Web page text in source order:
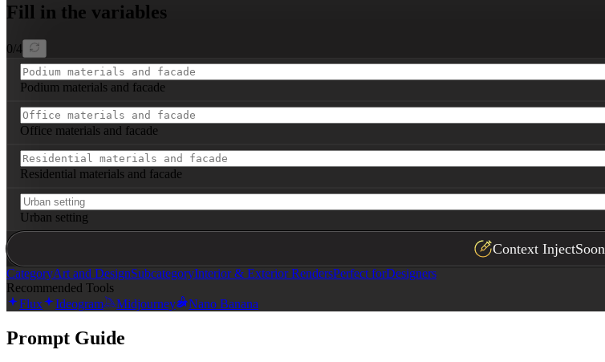
Fill in the variables
0/4
Podium materials and facade
Office materials and facade
Residential materials and facade
Urban setting
Context InjectSoon
CategoryArt and DesignSubcategoryInterior & Exterior RendersPerfect forDesigners
Recommended Tools
Flux
Ideogram Midjourney Nano Banana
Prompt Guide